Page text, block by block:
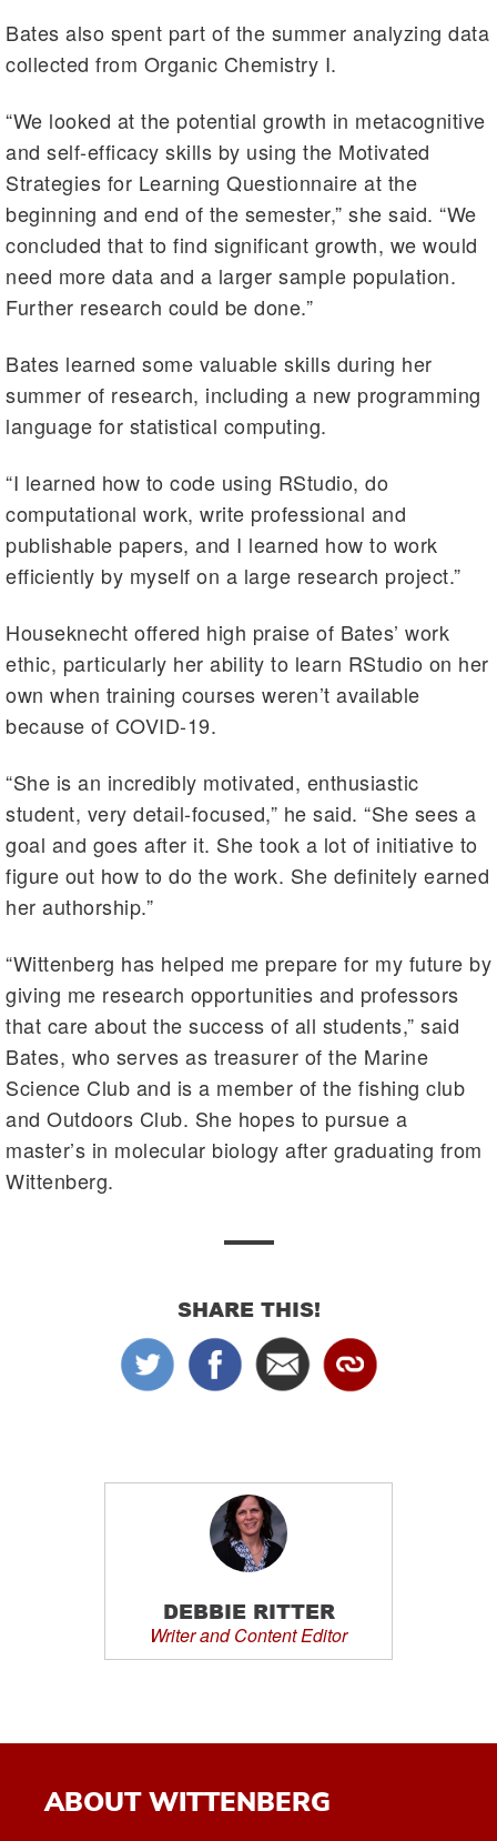
Bates also spent part of the summer analyzing data
collected from Organic Chemistry I.
“We looked at the potential growth in metacognitive
and self-efficacy skills by using the Motivated
Strategies for Learning Questionnaire at the
beginning and end of the semester,” she said. “We
concluded that to find significant growth, we would
need more data and a larger sample population.
Further research could be done.”
Bates learned some valuable skills during her
summer of research, including a new programming
language for statistical computing.
“I learned how to code using RStudio, do
computational work, write professional and
publishable papers, and I learned how to work
efficiently by myself on a large research project.”
Houseknecht offered high praise of Bates’ work
ethic, particularly her ability to learn RStudio on her
own when training courses weren’t available
because of COVID-19.
“She is an incredibly motivated, enthusiastic
student, very detail-focused,” he said. “She sees a
goal and goes after it. She took a lot of initiative to
figure out how to do the work. She definitely earned
her authorship.”
“Wittenberg has helped me prepare for my future by
giving me research opportunities and professors
that care about the success of all students,” said
Bates, who serves as treasurer of the Marine
Science Club and is a member of the fishing club
and Outdoors Club. She hopes to pursue a
master’s in molecular biology after graduating from
Wittenberg.
SHARE THIS!
DEBBIE RITTER
Writer and Content Editor
ABOUT WITTENBERG